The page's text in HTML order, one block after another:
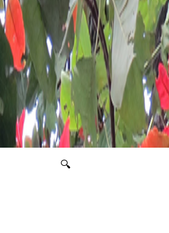
🔍